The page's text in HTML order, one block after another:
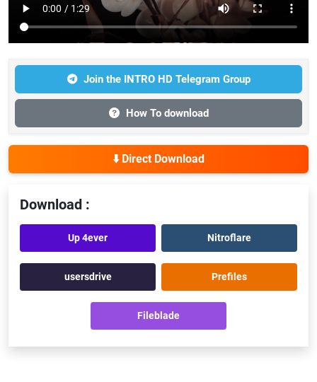
Join the INTRO HD Telegram Group
How To download
⬇️ Direct Download
Download :
Up 4ever Nitroflare
usersdrive Prefiles
Fileblade